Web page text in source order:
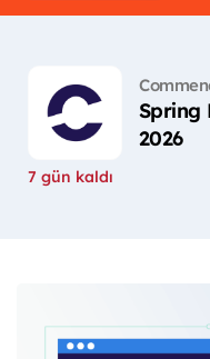
Spring
2026
7 gün kaldı